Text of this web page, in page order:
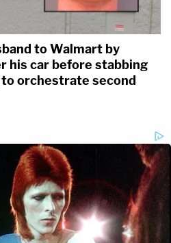
to Walmart by
his car before stabbing
orchestrate second